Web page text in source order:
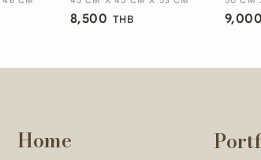
8,500 THB 9,000
Home